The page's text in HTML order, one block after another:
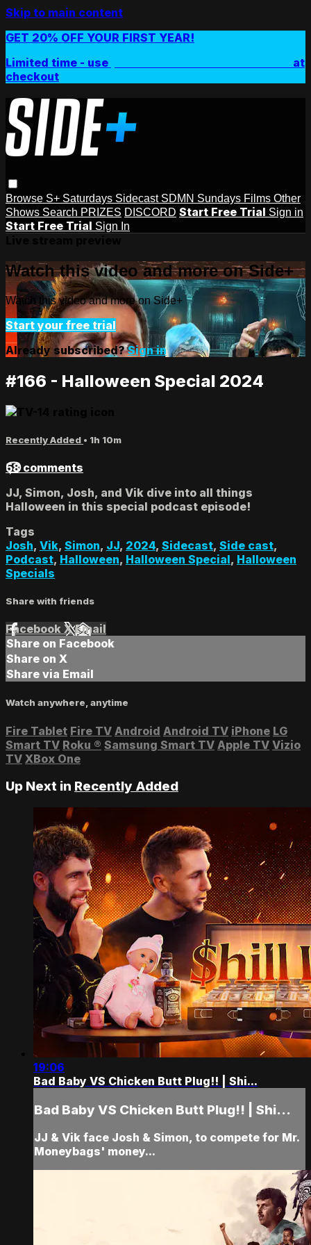
Skip to main content
GET 20% OFF YOUR FIRST YEAR!
Limited time - use
at
checkout
Browse S+ Saturdays Sidecast SDMN Sundays Films Other
Shows Search PRIZES DISCORD Start Free Trial Sign in
Start Free Trial Sign In
Watch this video and more on Side+
Watch this video and more on Side+
Start your free trial
Already subscribed?Sign in
#166 - Halloween Special 2024
Recently Added • 1h 10m
58 comments
JJ, Simon, Josh, and Vik dive into all things
Halloween in this special podcast episode!
Tags
Josh, Vik, Simon, JJ, 2024, Sidecast, Side cast,
Podcast, Halloween, Halloween Special, Halloween
Specials
Share with friends
Facebook XEmail
Share on Facebook
Share on X
Share via Email
Watch anywhere, anytime
Fire Tablet Fire TV Android Android TV iPhone LG
Smart TV Roku ® Samsung Smart TV Apple TV Vizio
TV XBox One
Up Next in Recently Added
19:06
Bad Baby VS Chicken Butt Plug!! | Shi...
Bad Baby VS Chicken Butt Plug!! | Shi...
JJ & Vik face Josh & Simon, to compete for Mr.
Moneybags' money...